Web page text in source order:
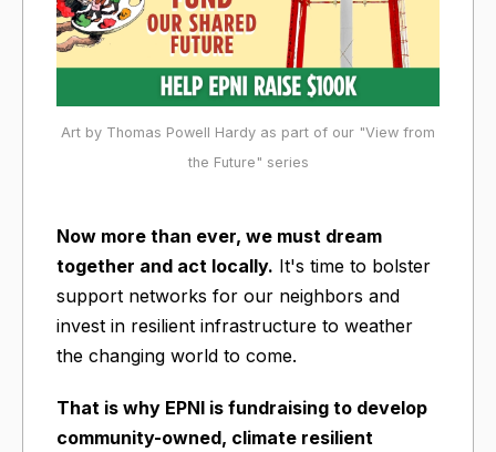
Art by Thomas Powell Hardy as part of our "View from
the Future" series
Now more than ever, we must dream
together and act locally. It's time to bolster
support networks for our neighbors and
invest in resilient infrastructure to weather
the changing world to come.
That is why EPNI is fundraising to develop
community-owned, climate resilient